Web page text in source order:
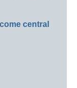
central